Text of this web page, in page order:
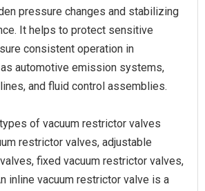
pressure changes and stabilizing
It helps to protect sensitive
consistent operation in
automotive emission systems,
and fluid control assemblies.
of vacuum restrictor valves
restrictor valves, adjustable
fixed vacuum restrictor valves,
inline vacuum restrictor valve is a